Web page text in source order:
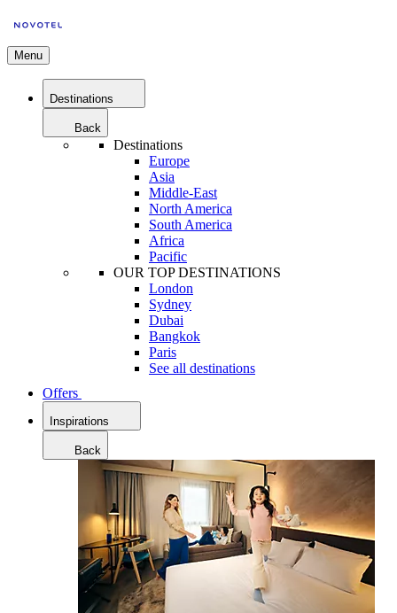
Menu
Destinations
Back
Destinations
Europe
Asia
Middle-East
North America
South America
Africa
Pacific
OUR TOP DESTINATIONS
London
Sydney
Dubai
Bangkok
Paris
See all destinations
Offers
Inspirations
Back